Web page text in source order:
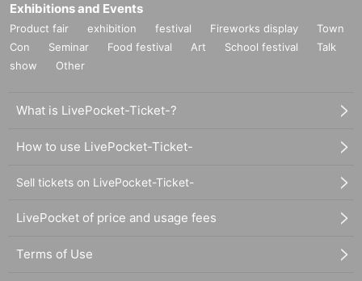
Exhibitions and Events
Product fair exhibition festival Fireworks display
Town
Con
Seminar Food festival Art School festival
Talk
show
Other
What is LivePocket-Ticket-?
How to use LivePocket-Ticket-
Sell tickets on LivePocket-Ticket-
LivePocket of price and usage fees
Terms of Use